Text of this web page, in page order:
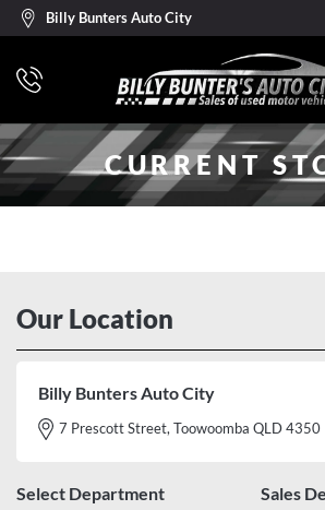
Billy Bunters Auto City
CURRENT
Our Location
Billy Bunters Auto City
7 Prescott Street, Toowoomba QLD 4350
Select Department Sales